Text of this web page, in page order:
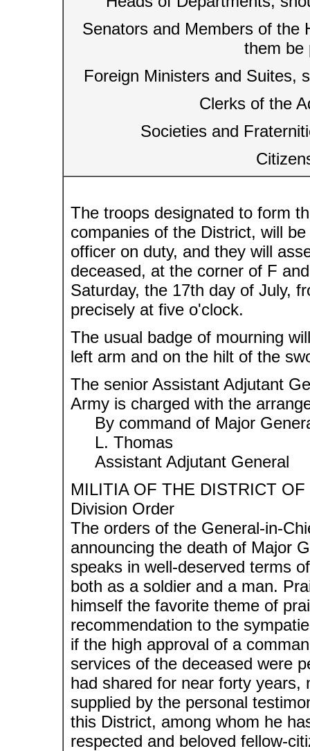
Senators and Members of the
them be
Foreign Ministers and Suites,
Clerks of the
Societies and
The troops designated to form
companies of the District, will
officer on duty, and they will
deceased, at the corner of F
Saturday, the 17th day of July,
precisely at five o'clock.
The usual badge of mourning
left arm and on the hilt of the
The senior Assistant Adjutant
Army is charged with the
By command of Major
L. Thomas
Assistant Adjutant General
MILITIA OF THE DISTRICT
Division Order
The orders of the General-in-
announcing the death of Major
speaks in well-deserved terms
both as a soldier and a man.
himself the favorite theme of
recommendation to the
if the high approval of a
services of the deceased were
had shared for near forty years,
supplied by the personal
this District, among whom he
respected and beloved fellow-